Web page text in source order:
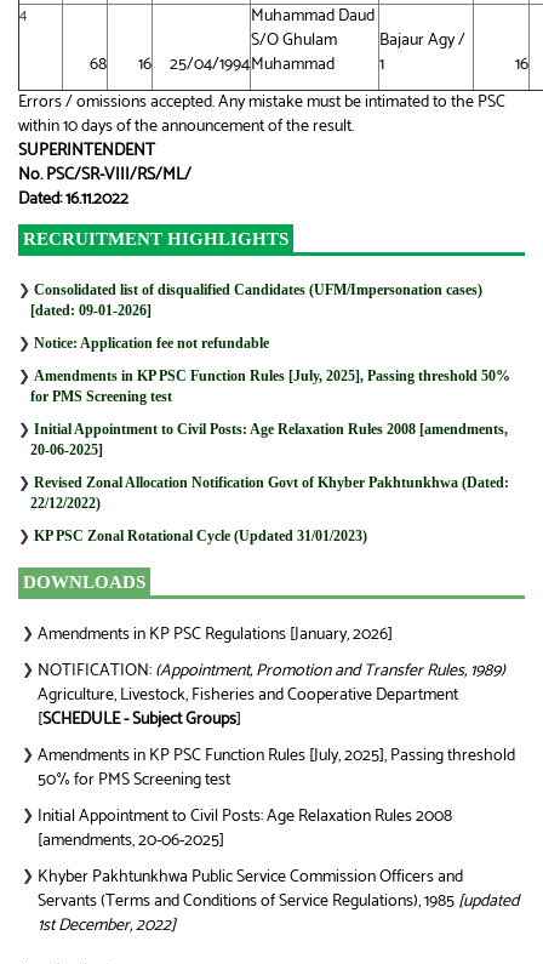
4
68 16 25/04/1994
Muhammad Daud
S/O Ghulam
Muhammad
Bajaur Agy /
1
16
Errors / omissions accepted. Any mistake must be intimated to the PSC
within 10 days of the announcement of the result.
SUPERINTENDENT
No. PSC/SR-VIII/RS/ML/
Dated: 16.11.2022
RECRUITMENT HIGHLIGHTS
❯ Consolidated list of disqualified Candidates (UFM/Impersonation cases)
[dated: 09-01-2026]
❯ Notice: Application fee not refundable
❯ Amendments in KP PSC Function Rules [July, 2025], Passing threshold 50%
for PMS Screening test
❯ Initial Appointment to Civil Posts: Age Relaxation Rules 2008 [amendments,
20-06-2025]
❯ Revised Zonal Allocation Notification Govt of Khyber Pakhtunkhwa (Dated:
22/12/2022)
❯ KP PSC Zonal Rotational Cycle (Updated 31/01/2023)
DOWNLOADS
❯ Amendments in KP PSC Regulations [January, 2026]
❯ NOTIFICATION:(Appointment, Promotion and Transfer Rules, 1989)
Agriculture, Livestock, Fisheries and Cooperative Department
[SCHEDULE - Subject Groups]
❯ Amendments in KP PSC Function Rules [July, 2025], Passing threshold
50% for PMS Screening test
❯ Initial Appointment to Civil Posts: Age Relaxation Rules 2008
[amendments, 20-06-2025]
❯ Khyber Pakhtunkhwa Public Service Commission Officers and
Servants (Terms and Conditions of Service Regulations), 1985[updated
1st December, 2022]